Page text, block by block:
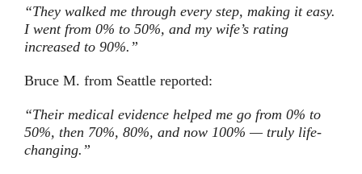
“They walked me through every step, making it easy.
I went from 0% to 50%, and my wife’s rating
increased to 90%.”
Bruce M. from Seattle reported:
“Their medical evidence helped me go from 0% to
50%, then 70%, 80%, and now 100% — truly life-
changing.”